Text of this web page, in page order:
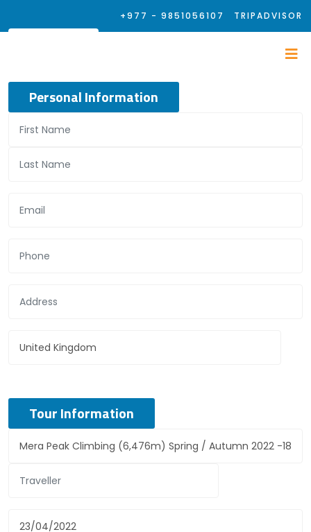
+977 - 9851056107 TRIPADVISOR
Personal Information
Tour Information